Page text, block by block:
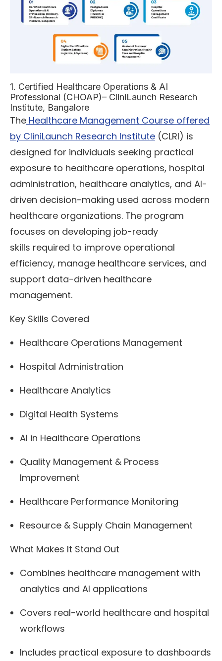
1. Certified Healthcare Operations & AI
Professional (CHOAP)– CliniLaunch Research
Institute, Bangalore
The Healthcare Management Course offered
by CliniLaunch Research Institute (CLRI) is
designed for individuals seeking practical
exposure to healthcare operations, hospital
administration, healthcare analytics, and AI-
driven decision-making used across modern
healthcare organizations. The program
focuses on developing job-ready
skills required to improve operational
efficiency, manage healthcare services, and
support data-driven healthcare
management.
Key Skills Covered
Healthcare Operations Management
Hospital Administration
Healthcare Analytics
Digital Health Systems
AI in Healthcare Operations
Quality Management & Process
Improvement
Healthcare Performance Monitoring
Resource & Supply Chain Management
What Makes It Stand Out
Combines healthcare management with
analytics and AI applications
Covers real-world healthcare and hospital
workflows
Includes practical exposure to dashboards